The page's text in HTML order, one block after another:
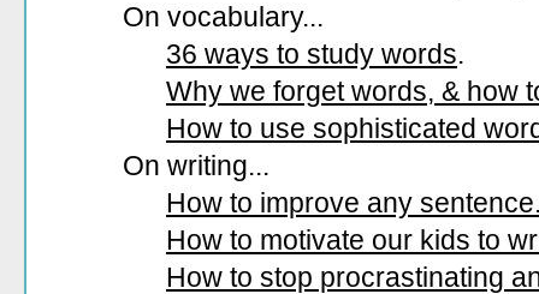
On vocabulary...
36 ways to study words.
Why we forget words, & how
How to use sophisticated
On writing...
How to improve any
How to motivate our kids to
How to stop procrastinating